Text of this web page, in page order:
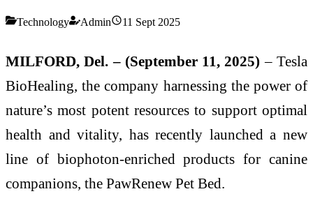
Technology Admin 11 Sept 2025
MILFORD, Del. – (September 11, 2025) – Tesla
BioHealing, the company harnessing the power of
nature’s most potent resources to support optimal
health and vitality, has recently launched a new
line of biophoton-enriched products for canine
companions, the PawRenew Pet Bed.